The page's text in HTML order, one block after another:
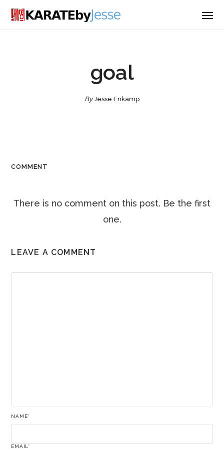
goal
ByJesse Enkamp
COMMENT
There is no comment on this post. Be the first
one.
LEAVE A COMMENT
NAME*
EMAIL*